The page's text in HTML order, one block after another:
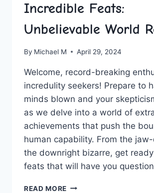
Incredible Feats:
Unbelievable World
By Michael M April 29, 2024
Welcome, record-breaking⁤
incredulity seekers! Prepare to
minds ‍blown⁢ and‍ your
as we delve into a world of
achievements‍ that push the
human capability. ⁢From the
the downright bizarre, get
feats that will have you⁢
READ MORE INCREDIBLE